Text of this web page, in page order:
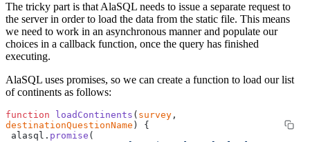
The tricky part is that AlaSQL needs to issue a separate request to
the server in order to load the data from the static file. This means
we need to work in an asynchronous manner and populate our
choices in a callback function, once the query has finished
executing.
AlaSQL uses promises, so we can create a function to load our list
of continents as follows:
function loadContinents ( survey
destinationQuestionName ) {
alasql. promise (